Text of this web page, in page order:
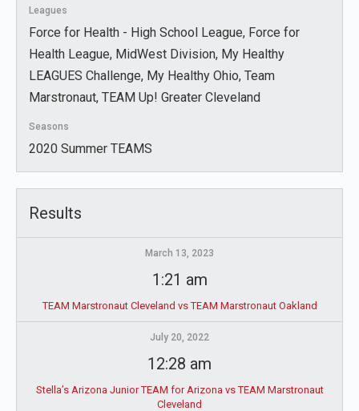
Leagues
Force for Health - High School League, Force for
Health League, MidWest Division, My Healthy
LEAGUES Challenge, My Healthy Ohio, Team
Marstronaut, TEAM Up! Greater Cleveland
Seasons
2020 Summer TEAMS
Results
March 13, 2023
1:21 am
TEAM Marstronaut Cleveland vs TEAM Marstronaut Oakland
July 20, 2022
12:28 am
Stella’s Arizona Junior TEAM for Arizona vs TEAM Marstronaut
Cleveland